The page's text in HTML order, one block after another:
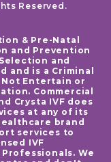
Reserved.
& Pre-Natal
and Prevention
and
is a Criminal
Entertain or
Commercial
Crysta IVF does
at any of its
brand
services to
IVF
We